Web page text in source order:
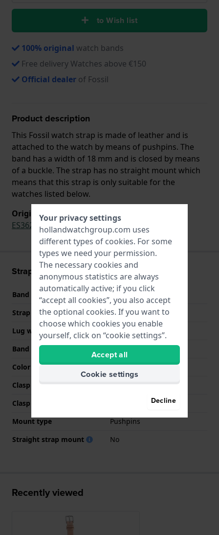
to Wish list
100% original watch bands
Free delivery Watches above €150
Official dealer of Fossil
Product description
This Fossil watch strap is made of leather and is
attached to the watch by means of pushpins. The
band has a width of 18 mm and is closed by means
of a buckle. The strap has no straight mount which
means that this strap is only suitable for the
watches listed below.
Original strap for
ES3625
Strap information
Band material
Leather
Strap width
18 mm
Lug width
18 mm
Band color
Color stitching
Beige
Clasp Type
Buckle
Clasp color
Mount type
Pushpins
Straight strap mount
No
Recently viewed
Your privacy settings
hollandwatchgroup.com uses
different types of cookies. For some
types we need your permission.
The necessary cookies and
anonymous statistics are always
automatically active; if you click
“accept all cookies”, you also accept
the optional cookies. If you want to
choose which cookies you enable
yourself, click on “cookie settings”.
Accept all
Cookie settings
Decline